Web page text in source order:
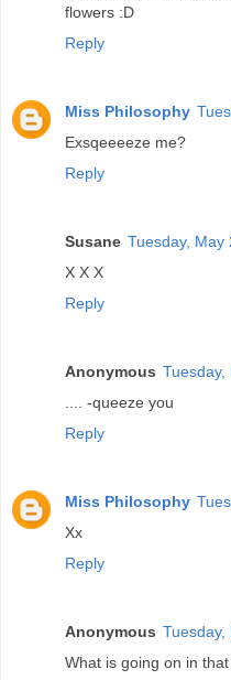
flowers :D
Reply
Miss Philosophy
Exsqeeeeze me?
Reply
Susane Tuesday, May
X X X
Reply
Anonymous Tuesday,
.... -queeze you
Reply
Miss Philosophy
Xx
Reply
Anonymous Tuesday,
What is going on in that